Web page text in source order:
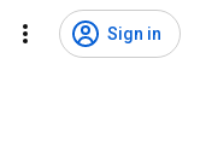
Sign in